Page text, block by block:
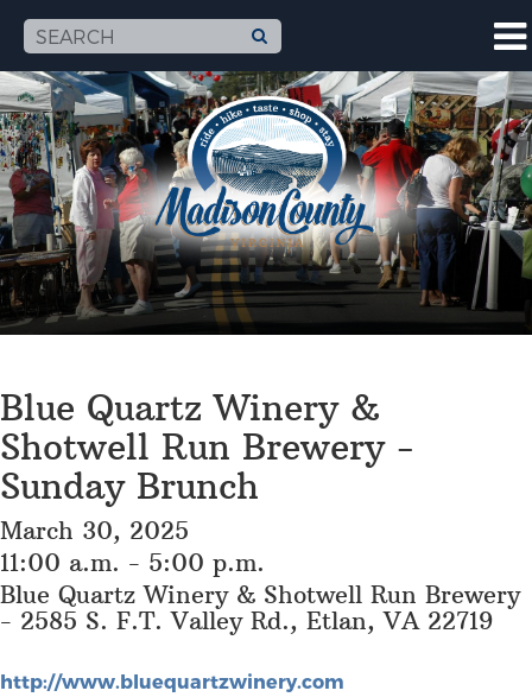
Blue Quartz Winery &
Shotwell Run Brewery -
Sunday Brunch
March 30, 2025
11:00 a.m. - 5:00 p.m.
Blue Quartz Winery & Shotwell Run Brewery
- 2585 S. F.T. Valley Rd., Etlan, VA 22719
http://www.bluequartzwinery.com